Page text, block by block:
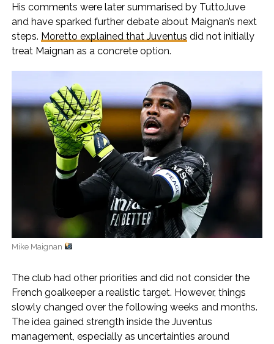
His comments were later summarised by TuttoJuve
and have sparked further debate about Maignan’s next
steps. Moretto explained that Juventus did not initially
treat Maignan as a concrete option.
Mike Maignan
The club had other priorities and did not consider the
French goalkeeper a realistic target. However, things
slowly changed over the following weeks and months.
The idea gained strength inside the Juventus
management, especially as uncertainties around